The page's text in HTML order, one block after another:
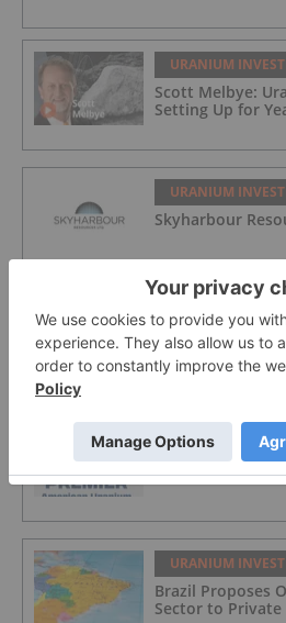
URANIUM
Scott Melbye:
Setting Up for
URANIUM
Skyharbour
URANIUM
Jaguar Uranium
URANIUM
Premier
URANIUM
Brazil Proposes
Sector to